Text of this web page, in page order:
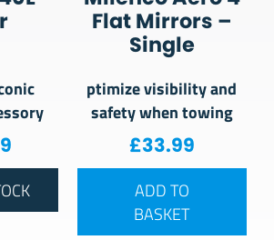
Flat Mirrors –
Single
ptimize visibility and
safety when towing
£33.99
ADD TO
BASKET